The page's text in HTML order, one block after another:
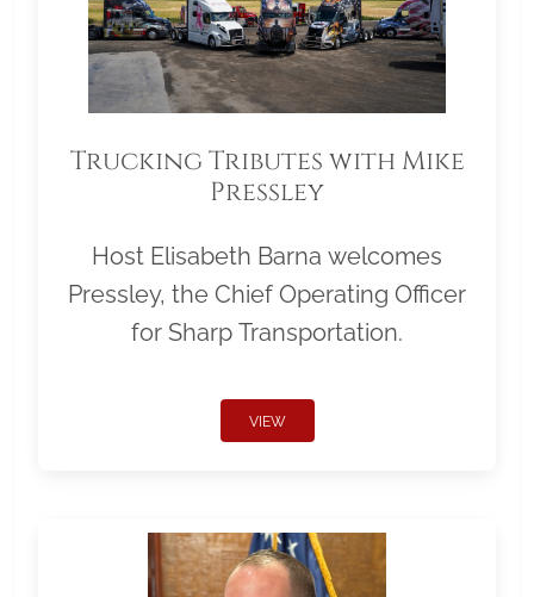
Trucking Tributes with Mike
Pressley
Host Elisabeth Barna welcomes
Pressley, the Chief Operating Officer
for Sharp Transportation.
VIEW